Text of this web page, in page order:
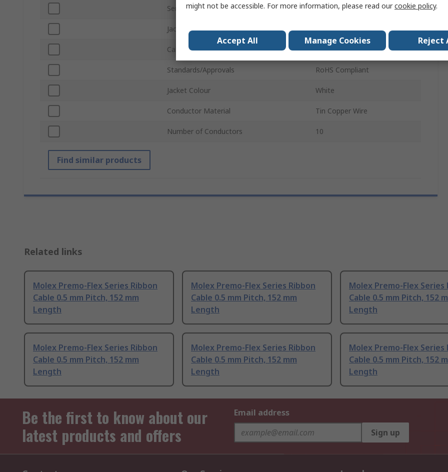
Series Premo-Flex
Jacket Material Polyester
Cable Length 152mm
Standards/Approvals RoHS Compliant
Jacket Colour White
Conductor Material Tin Copper Wire
Number of Conductors 10
Find similar products
Related links
Molex Premo-Flex Series Ribbon
Cable 0.5 mm Pitch, 152 mm
Length
Molex Premo-Flex Series Ribbon
Cable 0.5 mm Pitch, 152 mm
Length
Molex Premo-Flex Series
Cable 0.5 mm Pitch, 152
Length
Molex Premo-Flex Series Ribbon
Cable 0.5 mm Pitch, 152 mm
Length
Molex Premo-Flex Series Ribbon
Cable 0.5 mm Pitch, 152 mm
Length
Molex Premo-Flex Series
Cable 0.5 mm Pitch, 152
Length
Be the first to know about our
latest products and offers
Email address
Sign up
might not be accessible. For more information, please read ourcookie policy.
Accept All Manage Cookies Reject